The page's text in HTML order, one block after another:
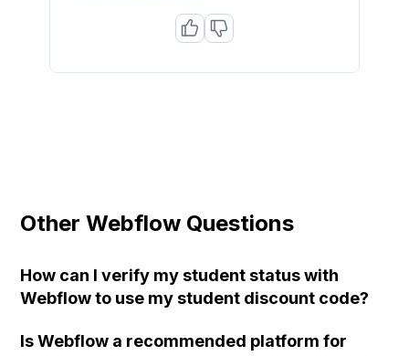
Other Webflow Questions
How can I verify my student status with
Webflow to use my student discount code?
Is Webflow a recommended platform for